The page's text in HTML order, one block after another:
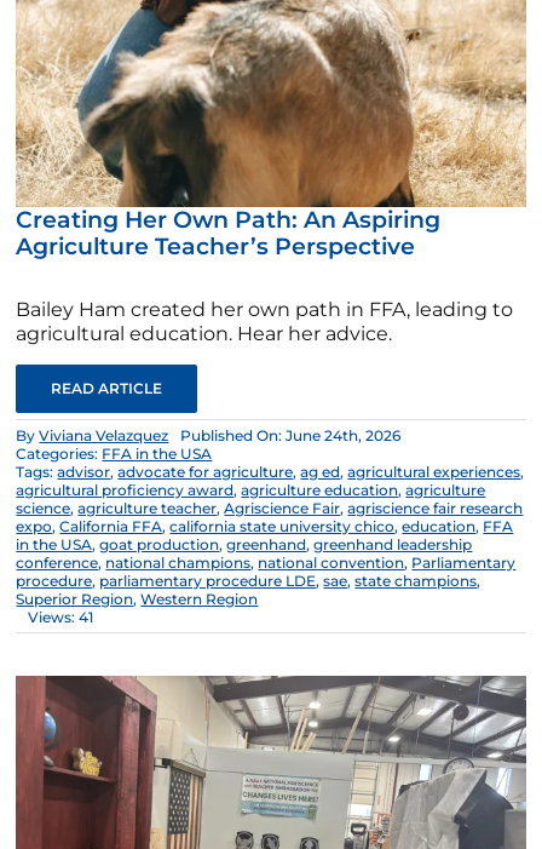
Creating Her Own Path: An Aspiring
Agriculture Teacher’s Perspective
Bailey Ham created her own path in FFA, leading to
agricultural education. Hear her advice.
READ ARTICLE
ByViviana Velazquez
Published On: June 24th, 2026
Categories: FFA in the USA
Tags:advisor,advocate for agriculture,ag ed,agricultural experiences,
agricultural proficiency award,agriculture education,agriculture
science,agriculture teacher,Agriscience Fair,agriscience fair research
expo,California FFA,california state university chico,education, FFA
in the USA,goat production,greenhand,greenhand leadership
conference, national champions, national convention, Parliamentary
procedure, parliamentary procedure LDE,sae,state champions,
Superior Region,Western Region
Views: 41